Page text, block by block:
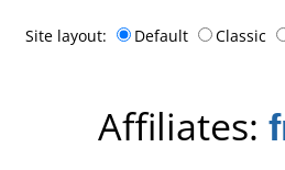
Site layout: Default Classic
Affiliates: